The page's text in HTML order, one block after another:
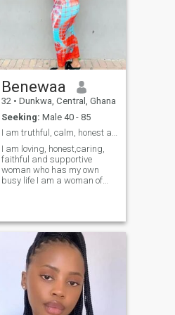
Benewaa
32 • Dunkwa, Central, Ghana
Seeking: Male 40 - 85
I am truthful, calm, honest and simple lady
I am loving, honest,caring,
faithful and supportive
woman who has my own
busy life I am a woman of
grounded and fun loving
even though i had lost both
parents when i was in the
high school I have the ability
to create around me the life
and the things that I want
and the things in life we
would want together I want
to continuously grow as a